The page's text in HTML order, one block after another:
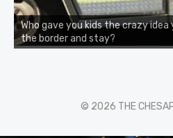
Who gave you kids the crazy
the border and stay?
© 2026 THE